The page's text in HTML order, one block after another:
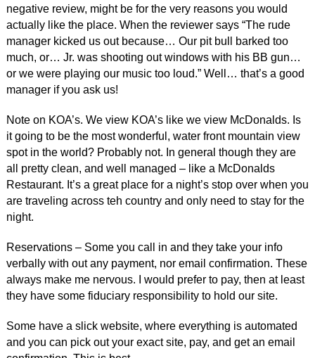
negative review, might be for the very reasons you would
actually like the place. When the reviewer says “The rude
manager kicked us out because… Our pit bull barked too
much, or… Jr. was shooting out windows with his BB gun…
or we were playing our music too loud.” Well… that’s a good
manager if you ask us!
Note on KOA’s. We view KOA’s like we view McDonalds. Is
it going to be the most wonderful, water front mountain view
spot in the world? Probably not. In general though they are
all pretty clean, and well managed – like a McDonalds
Restaurant. It’s a great place for a night’s stop over when you
are traveling across teh country and only need to stay for the
night.
Reservations – Some you call in and they take your info
verbally with out any payment, nor email confirmation. These
always make me nervous. I would prefer to pay, then at least
they have some fiduciary responsibility to hold our site.
Some have a slick website, where everything is automated
and you can pick out your exact site, pay, and get an email